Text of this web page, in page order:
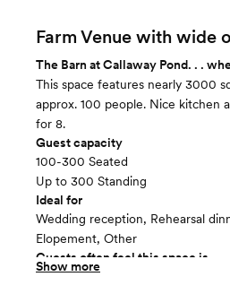
Farm Venue with wide
The Barn at Callaway Pond. . .
This space features nearly 3000
approx. 100 people. Nice kitchen
for 8.
Guest capacity
100-300 Seated
Up to 300 Standing
Ideal for
Wedding reception, Rehearsal
Elopement, Other
Guests often feel this space is
“Relaxed”
Show more